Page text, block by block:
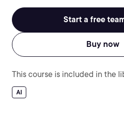
Start a free
Buy now
This course is included in the
AI